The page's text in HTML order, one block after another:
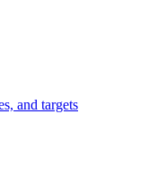
and targets